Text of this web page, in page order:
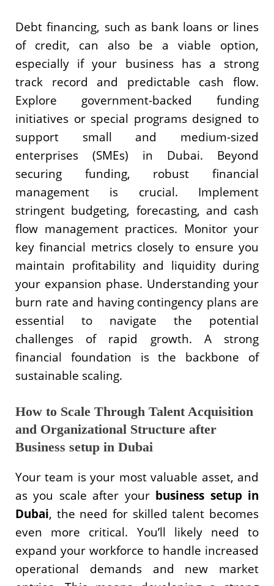
Debt financing, such as bank loans or lines
of credit, can also be a viable option,
especially if your business has a strong
track record and predictable cash flow.
Explore government-backed funding
initiatives or special programs designed to
support small and medium-sized
enterprises (SMEs) in Dubai. Beyond
securing funding, robust financial
management is crucial. Implement
stringent budgeting, forecasting, and cash
flow management practices. Monitor your
key financial metrics closely to ensure you
maintain profitability and liquidity during
your expansion phase. Understanding your
burn rate and having contingency plans are
essential to navigate the potential
challenges of rapid growth. A strong
financial foundation is the backbone of
sustainable scaling.
How to Scale Through Talent Acquisition
and Organizational Structure after
Business setup in Dubai
Your team is your most valuable asset, and
as you scale after your business setup in
Dubai, the need for skilled talent becomes
even more critical. You’ll likely need to
expand your workforce to handle increased
operational demands and new market